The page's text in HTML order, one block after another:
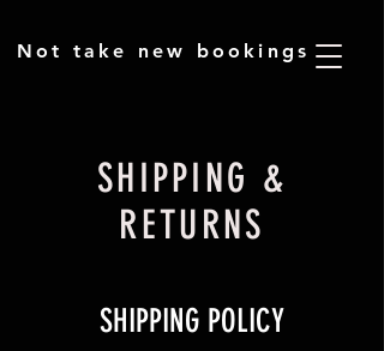
​Not take new bookings
SHIPPING &
RETURNS
SHIPPING POLICY